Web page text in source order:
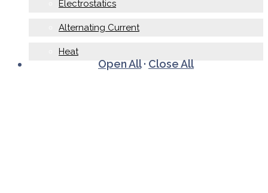
Electrostatics
Alternating Current
Heat
Open All · Close All